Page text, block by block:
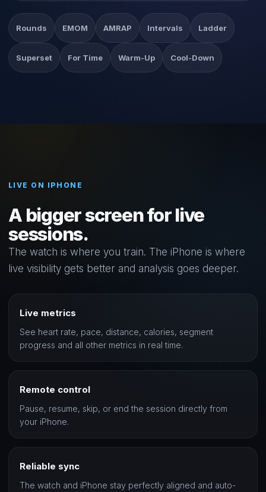
Rounds EMOM AMRAP Intervals Ladder
Superset For Time Warm-Up Cool-Down
LIVE ON IPHONE
A bigger screen for live
sessions.
The watch is where you train. The iPhone is where
live visibility gets better and analysis goes deeper.
Live metrics
See heart rate, pace, distance, calories, segment
progress and all other metrics in real time.
Remote control
Pause, resume, skip, or end the session directly from
your iPhone.
Reliable sync
The watch and iPhone stay perfectly aligned and auto-